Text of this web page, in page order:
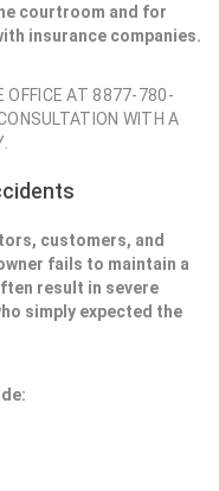
courtroom and for
insurance companies.
OFFICE AT 8877-780-
WITH A
customers, and
fails to maintain a
result in severe
simply expected the